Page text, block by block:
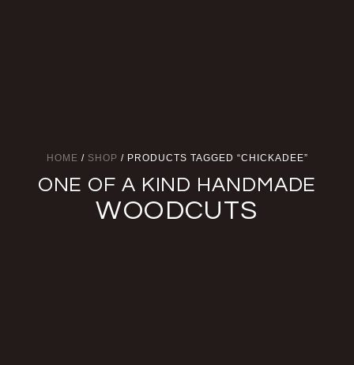
HOME / SHOP / PRODUCTS TAGGED “CHICKADEE”
ONE OF A KIND HANDMADE
WOODCUTS